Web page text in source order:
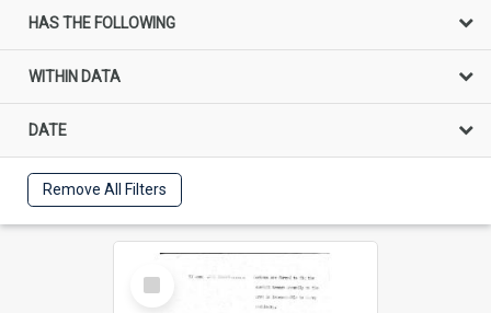
HAS THE FOLLOWING
WITHIN DATA
DATE
Remove All Filters
Select
Item